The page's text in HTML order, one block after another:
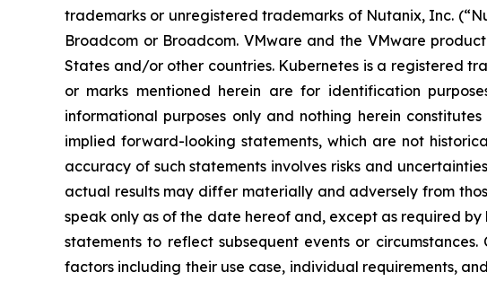
trademarks or unregistered trademarks of Nutanix, Inc.
Broadcom or Broadcom. VMware and the VMware
States and/or other countries. Kubernetes is a registered
or marks mentioned herein are for identification
informational purposes only and nothing herein
implied forward-looking statements, which are not
accuracy of such statements involves risks and
actual results may differ materially and adversely from
speak only as of the date hereof and, except as required
statements to reflect subsequent events or
factors including their use case, individual requirements,